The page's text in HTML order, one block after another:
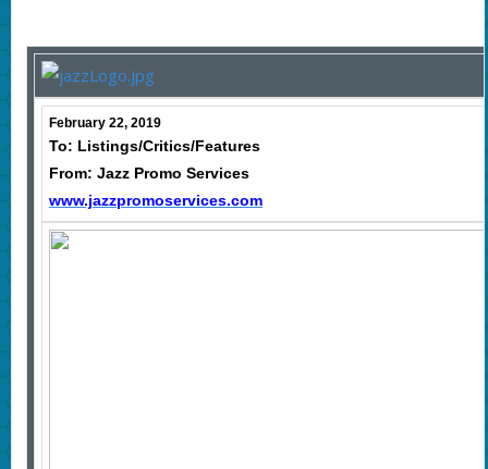
February 22, 2019
To: Listings/Critics/Features
From: Jazz Promo Services
www.jazzpromoservices.com